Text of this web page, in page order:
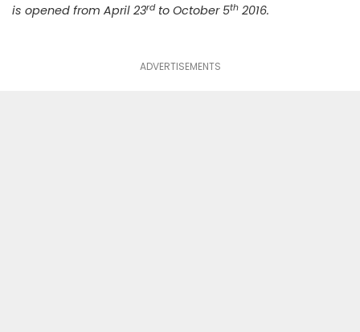
is opened from April 23rdto October 5th 2016.
ADVERTISEMENTS